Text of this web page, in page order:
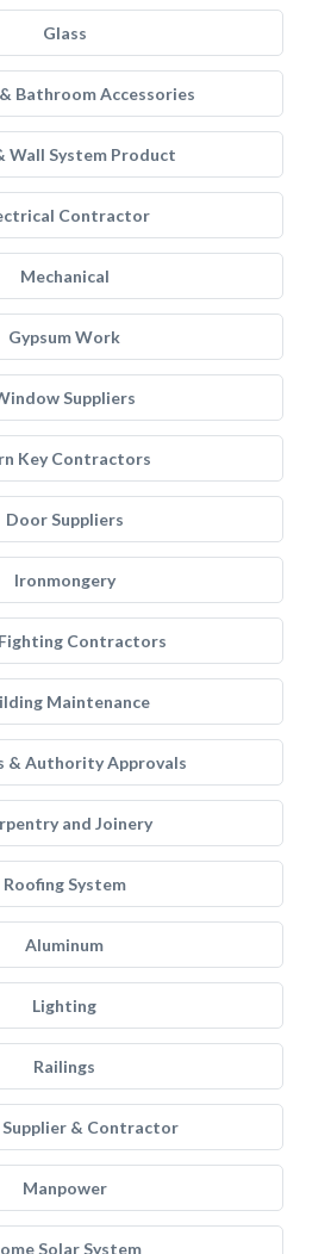
Glass
Bathroom Accessories
Wall System Product
Contractor
Mechanical
Gypsum Work
Suppliers
Key Contractors
Door Suppliers
Ironmongery
Contractors
Maintenance
& Authority Approvals
and Joinery
Roofing System
Aluminum
Lighting
Railings
& Contractor
Manpower
Solar System